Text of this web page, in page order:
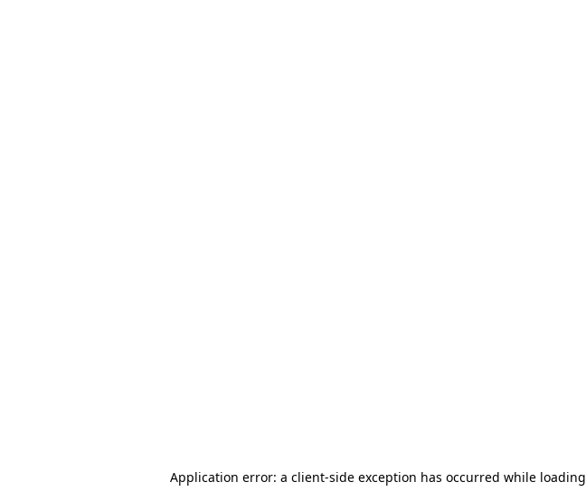
Application error: a client-side exception has occurred while loading